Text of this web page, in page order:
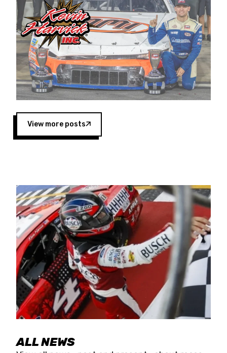
multiple wins and the 1998 Winston West
championship with the team. “We are proud to
extend our title sponsorship of the CARS Tour
West,” said Matt Baker, Vice President of Sales
Operations for Spears Manufacturing Company.
“This is a fitting way for Spears Manufacturing
to support the passion both Wayne and Connie
Spears have had for short-track racing on the
West Coast since the 1980s. This series
showcases premier events and provides an
opportunity for the talented drivers in the West
to reach race fans throughout the country.”
Four races remain on its 2025 schedule before
the season concludes at Kevin Harvick’s Kern
Raceway on Saturday, Nov. 15. All events will be
live streamed on FloRacing.
View more posts
ALL NEWS